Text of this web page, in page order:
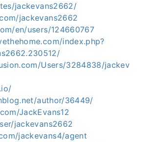
jackevans2662/
jackevans2662
en/users/124660767
index.php?
Users/3284838/jackev
author/36449/
JackEvans12
jackevans2662
jackevans4/agent